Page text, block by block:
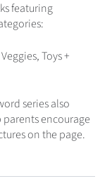
featuring
Toys +
series also
encourage
on the page.